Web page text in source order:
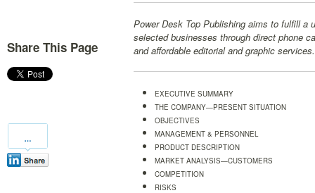
Share This Page
Power Desk Top Publishing aims to fulfill a
selected businesses through direct phone
and affordable editorial and graphic services.
EXECUTIVE SUMMARY
THE COMPANY—PRESENT SITUATION
OBJECTIVES
MANAGEMENT & PERSONNEL
PRODUCT DESCRIPTION
MARKET ANALYSIS—CUSTOMERS
COMPETITION
RISKS